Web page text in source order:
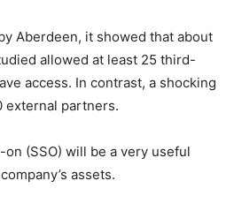
Aberdeen, it showed that about
allowed at least 25 third-
access. In contrast, a shocking
external partners.
(SSO) will be a very useful
assets.